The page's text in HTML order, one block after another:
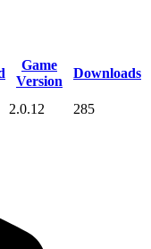
Game
Version
Downloads
2.0.12 285